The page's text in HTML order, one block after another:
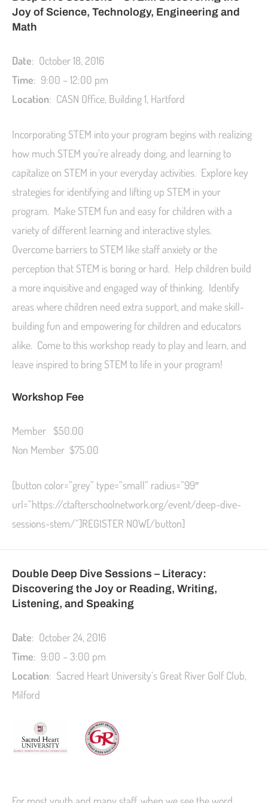
Joy of Science, Technology, Engineering and
Math
Date: October 18, 2016
Time: 9:00 – 12:00 pm
Location: CASN Office, Building 1, Hartford
Incorporating STEM into your program begins with realizing
how much STEM you’re already doing, and learning to
capitalize on STEM in your everyday activities. Explore key
strategies for identifying and lifting up STEM in your
program. Make STEM fun and easy for children with a
variety of different learning and interactive styles.
Overcome barriers to STEM like staff anxiety or the
perception that STEM is boring or hard. Help children build
a more inquisitive and engaged way of thinking. Identify
areas where children need extra support, and make skill-
building fun and empowering for children and educators
alike. Come to this workshop ready to play and learn, and
leave inspired to bring STEM to life in your program!
Workshop Fee
Member $50.00
Non Member $75.00
[button color=”grey” type=”small” radius=”99″
url=”https://ctafterschoolnetwork.org/event/deep-dive-
sessions-stem/”]REGISTER NOW[/button]
Double Deep Dive Sessions – Literacy:
Discovering the Joy or Reading, Writing,
Listening, and Speaking
Date: October 24, 2016
Time: 9:00 – 3:00 pm
Location: Sacred Heart University’s Great River Golf Club,
Milford